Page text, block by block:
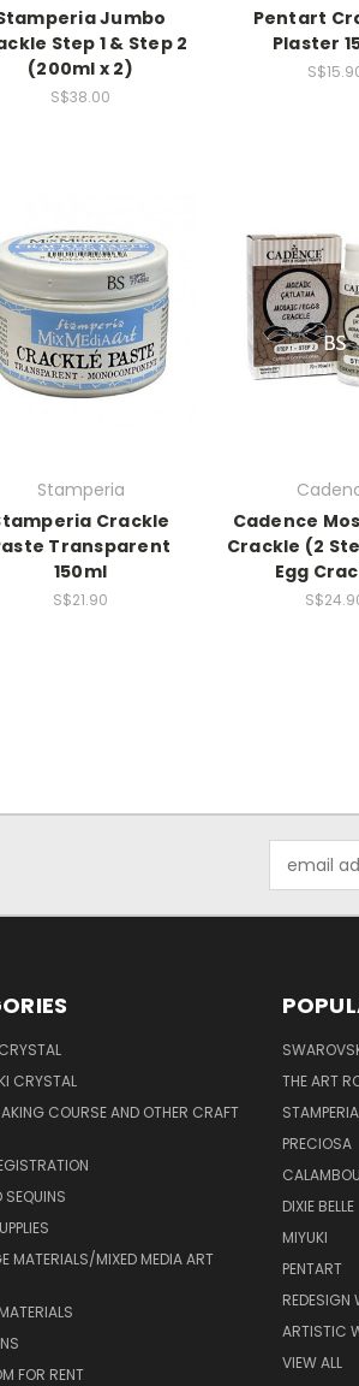
Jumbo
Step 1 & Step 2
(200ml x 2)
S$38.00
Pentart
Plaster
Stamperia
Crackle
Transparent
150ml
S$21.90
Cadence
Crackle (2
Egg
Address
CRYSTAL
COURSE AND OTHER CRAFT
SEQUINS
MATERIALS/MIXED MEDIA ART
FOR RENT
THE ART
STAMPERIA
PRECIOSA
DIXIE BELLE
MIYUKI
PENTART
REDESIGN
ARTISTIC
VIEW ALL